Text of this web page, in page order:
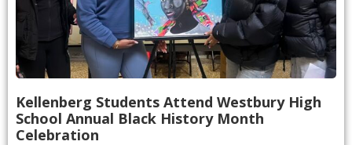
Kellenberg Students Attend Westbury High
School Annual Black History Month
Celebration